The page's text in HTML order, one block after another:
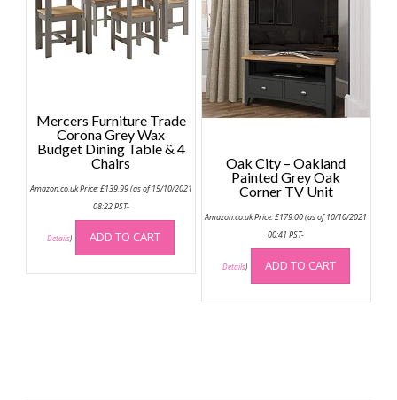
chosen
on
product
page
Mercers Furniture Trade
Corona Grey Wax
Budget Dining Table & 4
Chairs
Amazon.co.uk Price:£139.99(as of 15/10/2021
08:22 PST-
Details) ADD TO CART
Oak City – Oakland
Painted Grey Oak
Corner TV Unit
Amazon.co.uk Price:£179.00(as of 10/10/2021
00:41 PST-
Details) ADD TO CART